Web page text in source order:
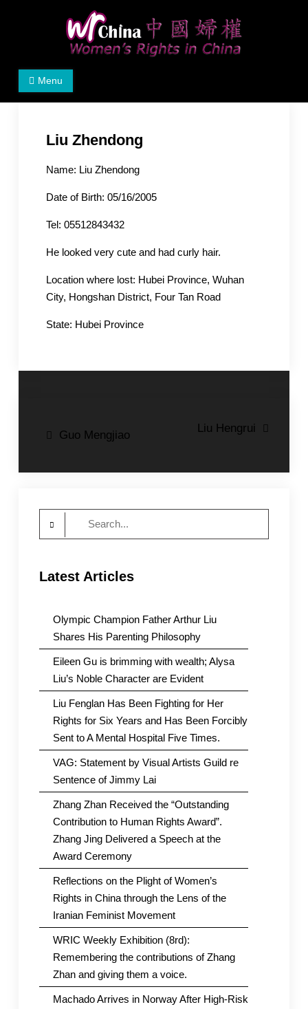
Women's Rights in China
We defend women's, children's rights, and help make
Menu
Liu Zhendong
Name: Liu Zhendong
Date of Birth: 05/16/2005
Tel: 05512843432
He looked very cute and had curly hair.
Location where lost: Hubei Province, Wuhan
City, Hongshan District, Four Tan Road
State: Hubei Province
Post
Guo Mengjiao
Liu Hengrui
Latest Articles
Olympic Champion Father Arthur Liu
Shares His Parenting Philosophy
Eileen Gu is brimming with wealth; Alysa
Liu’s Noble Character are Evident
Liu Fenglan Has Been Fighting for Her
Rights for Six Years and Has Been Forcibly
Sent to A Mental Hospital Five Times.
VAG: Statement by Visual Artists Guild re
Sentence of Jimmy Lai
Zhang Zhan Received the “Outstanding
Contribution to Human Rights Award”.
Zhang Jing Delivered a Speech at the
Award Ceremony
Reflections on the Plight of Women’s
Rights in China through the Lens of the
Iranian Feminist Movement
WRIC Weekly Exhibition (8rd):
Remembering the contributions of Zhang
Zhan and giving them a voice.
Machado Arrives in Norway After High-Risk